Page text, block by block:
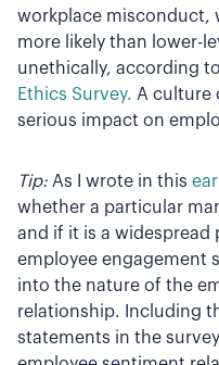
workplace misconduct,
more likely than lower-
unethically, according
Ethics Survey. A culture
serious impact on
Tip: As I wrote in this
whether a particular
and if it is a widespread
employee engagement
into the nature of the
relationship. Including
statements in the